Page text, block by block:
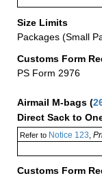
Size Limits
Packages (Small
Customs Form
PS Form 2976
Airmail M-bags (
Direct Sack to
Refer toNotice 123
Customs Form